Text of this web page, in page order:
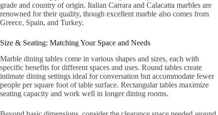
grade and country of origin. Italian Carrara and Calacatta marbles are
renowned for their quality, though excellent marble also comes from
Greece, Spain, and Turkey.
Size & Seating: Matching Your Space and Needs
Marble dining tables come in various shapes and sizes, each with
specific benefits for different spaces and uses. Round tables create
intimate dining settings ideal for conversation but accommodate fewer
people per square foot of table surface. Rectangular tables maximize
seating capacity and work well in longer dining rooms.